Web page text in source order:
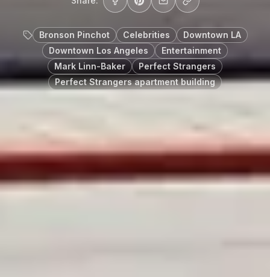
Bronson Pinchot Celebrities
Downtown LA
Downtown Los Angeles
Entertainment
Mark Linn-Baker
Perfect Strangers
Perfect Strangers apartment building